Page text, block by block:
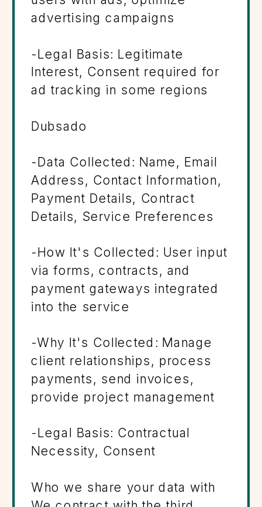
advertising campaigns
-Legal Basis: Legitimate
Interest, Consent required for
ad tracking in some regions
Dubsado
-Data Collected: Name, Email
Address, Contact Information,
Payment Details, Contract
Details, Service Preferences
-How It's Collected: User input
via forms, contracts, and
payment gateways integrated
into the service
-Why It's Collected: Manage
client relationships, process
payments, send invoices,
provide project management
-Legal Basis: Contractual
Necessity, Consent
Who we share your data with